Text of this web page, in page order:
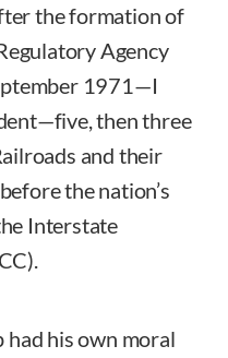
the formation of
Agency
1971—I
then three
and their
the nation’s
Interstate
had his own moral